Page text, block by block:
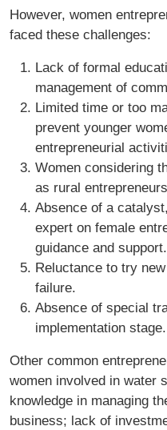
However, women
faced these challenges:
Lack of formal
management of
Limited time or too
prevent younger
entrepreneurial
Women considering
as rural
Absence of a
expert on female
guidance and support.
Reluctance to try
failure.
Absence of special
implementation stage.
Other common
women involved in water
knowledge in managing
business; lack of